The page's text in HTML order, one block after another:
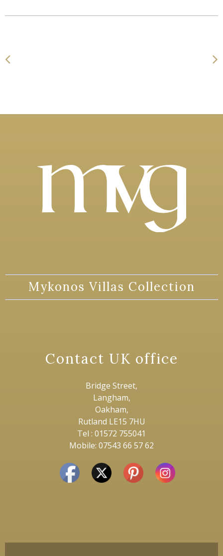
Mykonos Villas Collection
Contact UK office
Bridge Street,
Langham,
Oakham,
Rutland LE15 7HU
Tel : 01572 755041
Mobile: 07543 66 57 62